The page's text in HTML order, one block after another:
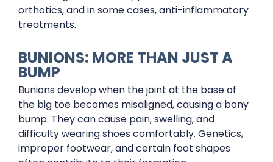
orthotics, and in some cases, anti-inflammatory
treatments.
BUNIONS: MORE THAN JUST A
BUMP
Bunions develop when the joint at the base of
the big toe becomes misaligned, causing a bony
bump. They can cause pain, swelling, and
difficulty wearing shoes comfortably. Genetics,
improper footwear, and certain foot shapes